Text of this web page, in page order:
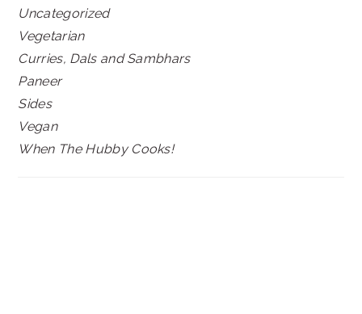
Uncategorized
Vegetarian
Curries, Dals and Sambhars
Paneer
Sides
Vegan
When The Hubby Cooks!